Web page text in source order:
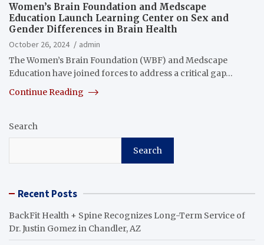
Women’s Brain Foundation and Medscape
Education Launch Learning Center on Sex and
Gender Differences in Brain Health
October 26, 2024
admin
The Women’s Brain Foundation (WBF) and Medscape
Education have joined forces to address a critical gap…
Continue Reading
Search
Search
Recent Posts
BackFit Health + Spine Recognizes Long-Term Service of
Dr. Justin Gomez in Chandler, AZ